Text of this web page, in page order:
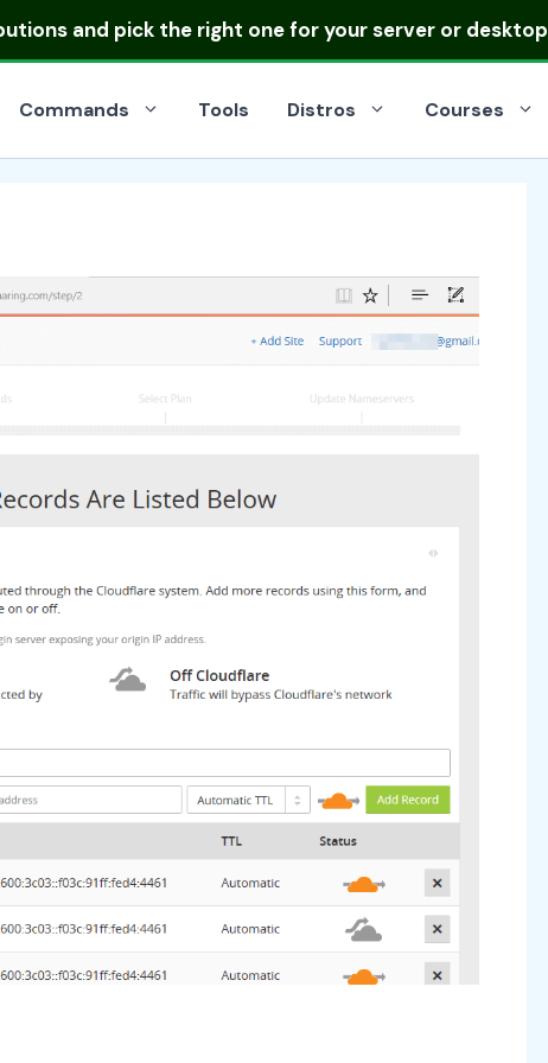
and pick the right one for your server or desktop
Commands Tools Distros Courses